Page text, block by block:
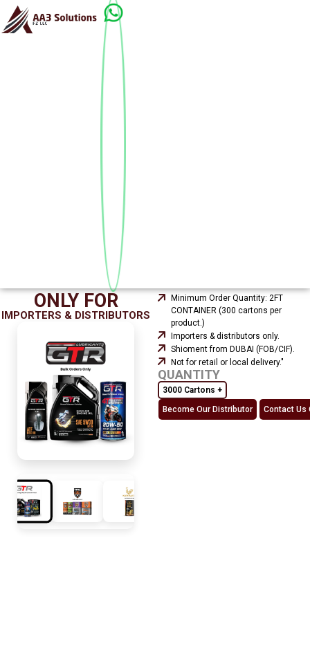
ONLY FOR
IMPORTERS & DISTRIBUTORS
Minimum Order Quantity: 2FT
CONTAINER (300 cartons per
product.)
Importers & distributors only.
Shioment from DUBAI (FOB/CIF).
Not for retail or local delivery."
QUANTITY
3000 Cartons +
Become Our Distributor
Contact Us